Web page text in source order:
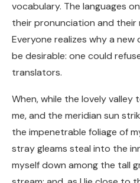
vocabulary. The languages
their pronunciation and their
Everyone realizes why a new
be desirable: one could
translators.
When, while the lovely
me, and the meridian sun
the impenetrable foliage of
stray gleams steal into the
myself down among the tall